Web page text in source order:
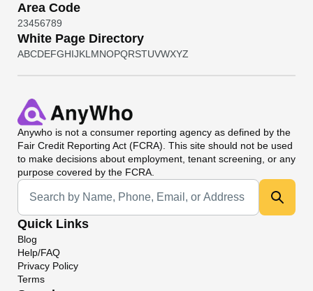
Area Code
23456789
White Page Directory
ABCDEFGHIJKL MNOPQRSTUVWXYZ
Anywho is not a consumer reporting agency as defined by the
Fair Credit Reporting Act (FCRA). This site should not be used
to make decisions about employment, tenant screening, or any
purpose covered by the FCRA.
Universal Search
Quick Links
Blog
Help/FAQ
Privacy Policy
Terms